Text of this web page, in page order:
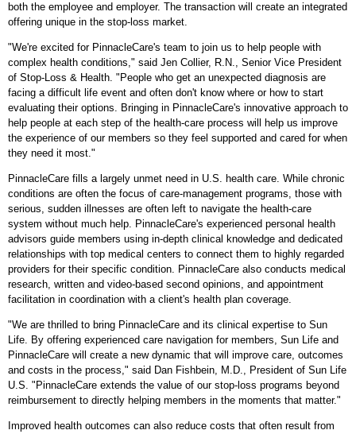
both the employee and employer. The transaction will create an integrated
offering unique in the stop-loss market.
"We're excited for PinnacleCare's team to join us to help people with
complex health conditions," said Jen Collier, R.N., Senior Vice President
of Stop-Loss & Health. "People who get an unexpected diagnosis are
facing a difficult life event and often don't know where or how to start
evaluating their options. Bringing in PinnacleCare's innovative approach to
help people at each step of the health-care process will help us improve
the experience of our members so they feel supported and cared for when
they need it most."
PinnacleCare fills a largely unmet need in U.S. health care. While chronic
conditions are often the focus of care-management programs, those with
serious, sudden illnesses are often left to navigate the health-care
system without much help. PinnacleCare's experienced personal health
advisors guide members using in-depth clinical knowledge and dedicated
relationships with top medical centers to connect them to highly regarded
providers for their specific condition. PinnacleCare also conducts medical
research, written and video-based second opinions, and appointment
facilitation in coordination with a client's health plan coverage.
"We are thrilled to bring PinnacleCare and its clinical expertise to Sun
Life. By offering experienced care navigation for members, Sun Life and
PinnacleCare will create a new dynamic that will improve care, outcomes
and costs in the process," said Dan Fishbein, M.D., President of Sun Life
U.S. "PinnacleCare extends the value of our stop-loss programs beyond
reimbursement to directly helping members in the moments that matter."
Improved health outcomes can also reduce costs that often result from